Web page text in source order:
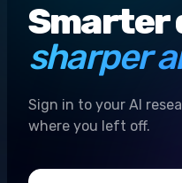
Smarter
sharper
Sign in to your AI
where you left off.